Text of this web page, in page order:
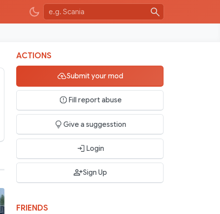
ACTIONS
Submit your mod
Fill report abuse
Give a suggesstion
Login
Sign Up
FRIENDS